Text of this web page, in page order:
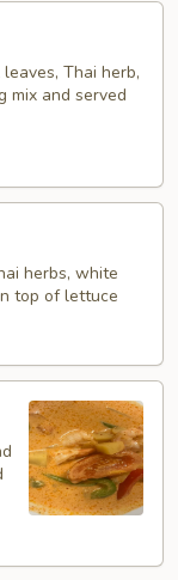
Thai herb,
mix and served
herbs, white
top of lettuce